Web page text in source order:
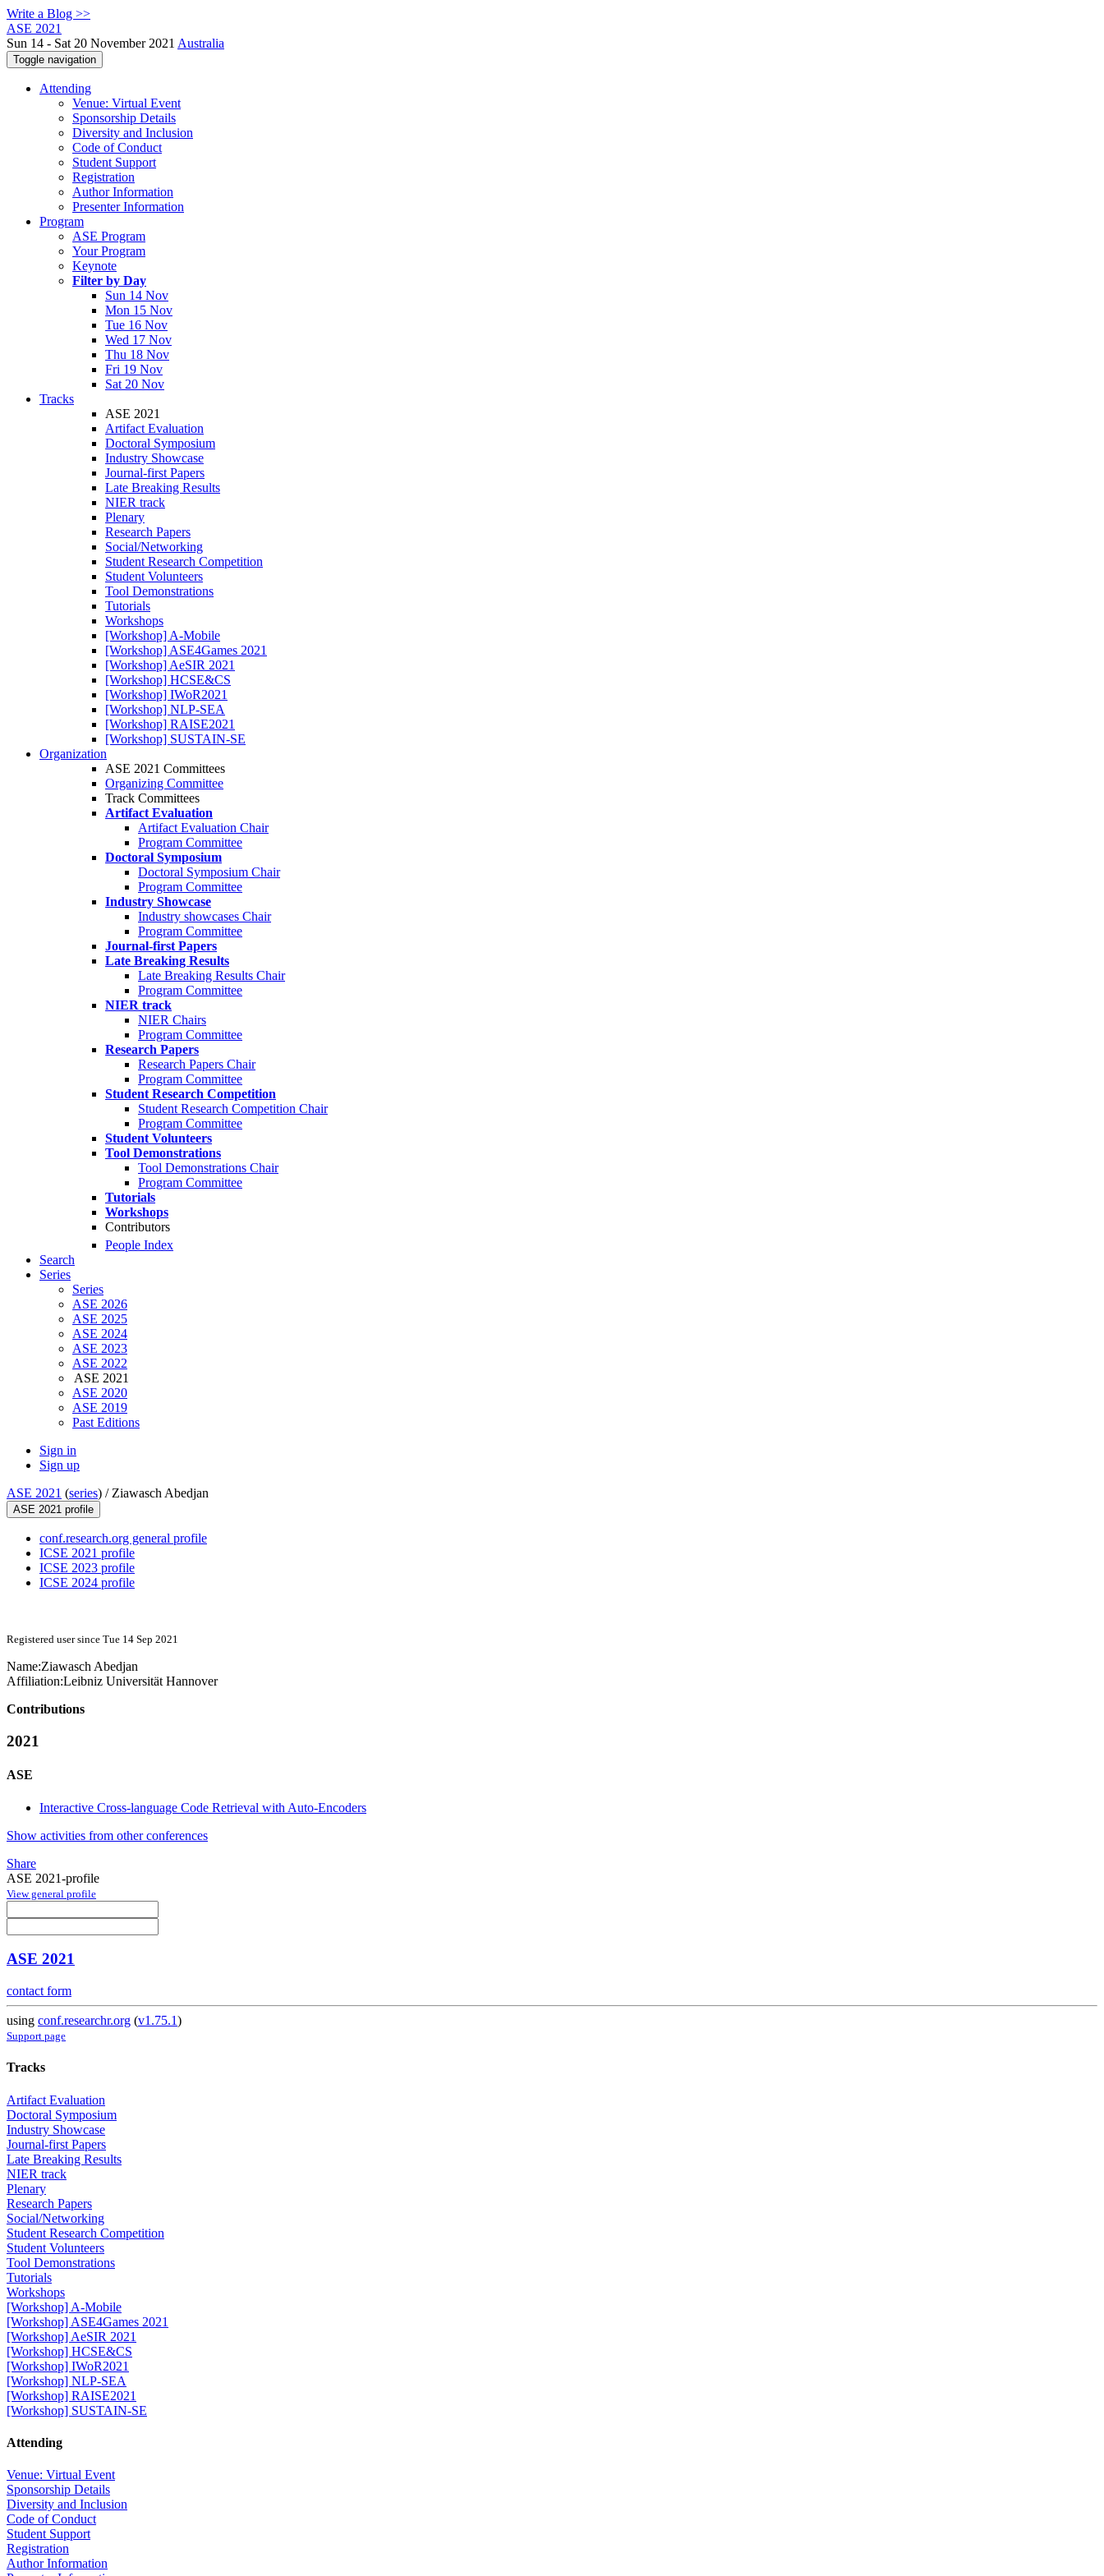
Write a Blog >>
ASE 2021
Sun 14 - Sat 20 November 2021 Australia
Toggle navigation
Attending
Venue: Virtual Event
Sponsorship Details
Diversity and Inclusion
Code of Conduct
Student Support
Registration
Author Information
Presenter Information
Program
ASE Program
Your Program
Keynote
Filter by Day
Sun 14 Nov
Mon 15 Nov
Tue 16 Nov
Wed 17 Nov
Thu 18 Nov
Fri 19 Nov
Sat 20 Nov
Tracks
ASE 2021
Artifact Evaluation
Doctoral Symposium
Industry Showcase
Journal-first Papers
Late Breaking Results
NIER track
Plenary
Research Papers
Social/Networking
Student Research Competition
Student Volunteers
Tool Demonstrations
Tutorials
Workshops
[Workshop] A-Mobile
[Workshop] ASE4Games 2021
[Workshop] AeSIR 2021
[Workshop] HCSE&CS
[Workshop] IWoR2021
[Workshop] NLP-SEA
[Workshop] RAISE2021
[Workshop] SUSTAIN-SE
Organization
ASE 2021 Committees
Organizing Committee
Track Committees
Artifact Evaluation
Artifact Evaluation Chair
Program Committee
Doctoral Symposium
Doctoral Symposium Chair
Program Committee
Industry Showcase
Industry showcases Chair
Program Committee
Journal-first Papers
Late Breaking Results
Late Breaking Results Chair
Program Committee
NIER track
NIER Chairs
Program Committee
Research Papers
Research Papers Chair
Program Committee
Student Research Competition
Student Research Competition Chair
Program Committee
Student Volunteers
Tool Demonstrations
Tool Demonstrations Chair
Program Committee
Tutorials
Workshops
Contributors
People Index
Search
Series
Series
ASE 2026
ASE 2025
ASE 2024
ASE 2023
ASE 2022
ASE 2021
ASE 2020
ASE 2019
Past Editions
Sign in
Sign up
ASE 2021 (series) / Ziawasch Abedjan
ASE 2021 profile
conf.research.org general profile
ICSE 2021 profile
ICSE 2023 profile
ICSE 2024 profile
Registered user since Tue 14 Sep 2021
Name:Ziawasch Abedjan
Affiliation:Leibniz Universität Hannover
Contributions
2021
ASE
Interactive Cross-language Code Retrieval with Auto-Encoders
Show activities from other conferences
Share
ASE 2021-profile
View general profile
ASE 2021
contact form
using conf.researchr.org (v1.75.1)
Support page
Tracks
Artifact Evaluation
Doctoral Symposium
Industry Showcase
Journal-first Papers
Late Breaking Results
NIER track
Plenary
Research Papers
Social/Networking
Student Research Competition
Student Volunteers
Tool Demonstrations
Tutorials
Workshops
[Workshop] A-Mobile
[Workshop] ASE4Games 2021
[Workshop] AeSIR 2021
[Workshop] HCSE&CS
[Workshop] IWoR2021
[Workshop] NLP-SEA
[Workshop] RAISE2021
[Workshop] SUSTAIN-SE
Attending
Venue: Virtual Event
Sponsorship Details
Diversity and Inclusion
Code of Conduct
Student Support
Registration
Author Information